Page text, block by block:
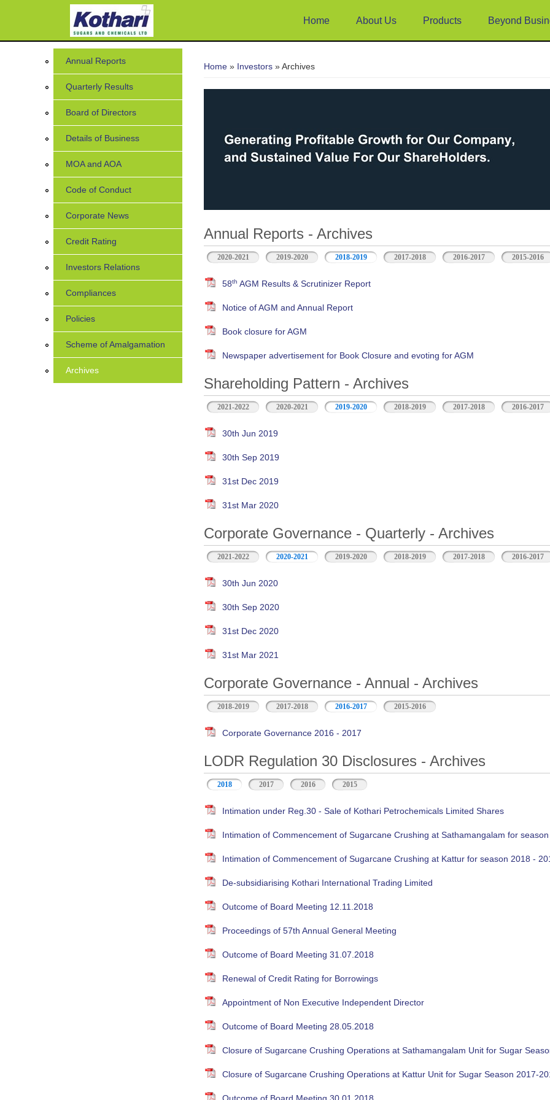
Home About Us Products Beyond
Home » Investors » Archives
Annual Reports - Archives
2020-2021 2019-2020 2018-2019 2017-2018 2016-2017 2015-2016
58th AGM Results & Scrutinizer Report
Notice of AGM and Annual Report
Book closure for AGM
Newspaper advertisement for Book Closure and evoting for AGM
Shareholding Pattern - Archives
2021-2022 2020-2021 2019-2020 2018-2019 2017-2018 2016-2017
30th Jun 2019
30th Sep 2019
31st Dec 2019
31st Mar 2020
Corporate Governance - Quarterly - Archives
2021-2022 2020-2021 2019-2020 2018-2019 2017-2018 2016-2017
30th Jun 2020
30th Sep 2020
31st Dec 2020
31st Mar 2021
Corporate Governance - Annual - Archives
2018-2019 2017-2018 2016-2017 2015-2016
Corporate Governance 2016 - 2017
LODR Regulation 30 Disclosures - Archives
2018 2017 2016 2015
Intimation under Reg.30 - Sale of Kothari Petrochemicals Limited Shares
Intimation of Commencement of Sugarcane Crushing at Sathamangalam for
Intimation of Commencement of Sugarcane Crushing at Kattur for season 2018 -
De-subsidiarising Kothari International Trading Limited
Outcome of Board Meeting 12.11.2018
Proceedings of 57th Annual General Meeting
Outcome of Board Meeting 31.07.2018
Renewal of Credit Rating for Borrowings
Appointment of Non Executive Independent Director
Outcome of Board Meeting 28.05.2018
Closure of Sugarcane Crushing Operations at Sathamangalam Unit for Sugar
Closure of Sugarcane Crushing Operations at Kattur Unit for Sugar Season 2017-
Annual Reports
Quarterly Results
Board of Directors
Details of Business
MOA and AOA
Code of Conduct
Corporate News
Credit Rating
Investors Relations
Compliances
Policies
Scheme of Amalgamation
Archives